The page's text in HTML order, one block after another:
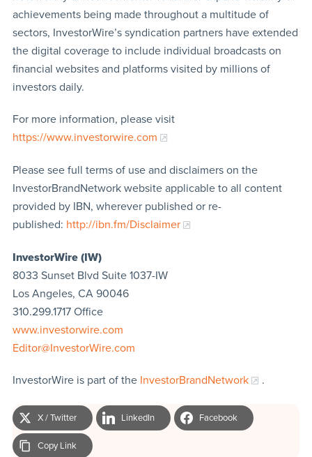
achievements being made throughout a multitude of
sectors, InvestorWire’s syndication partners have extended
the digital coverage to include individual broadcasts on
financial websites and platforms visited by millions of
investors daily.
For more information, please visit
https://www.investorwire.com
Please see full terms of use and disclaimers on the
InvestorBrandNetwork website applicable to all content
provided by IBN, wherever published or re-
published: http://ibn.fm/Disclaimer
InvestorWire (IW)
8033 Sunset Blvd Suite 1037-IW
Los Angeles, CA 90046
310.299.1717 Office
www.investorwire.com
Editor@InvestorWire.com
InvestorWire is part of the InvestorBrandNetwork .
X / Twitter LinkedIn Facebook
Copy Link